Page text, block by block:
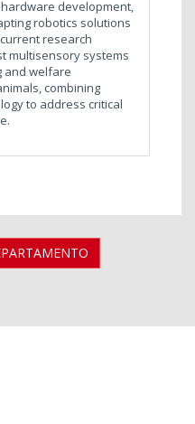
development,
robotics solutions
research
multisensory systems
and welfare
combining
to address critical